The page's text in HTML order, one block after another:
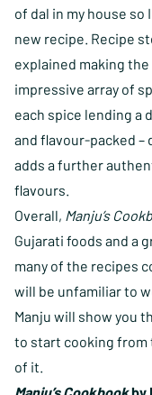
of dal in my house
new recipe. Recipe
explained making
impressive array of
each spice lending a
and flavour-packed
adds a further
flavours.
Overall, Manju’s
Gujarati foods and a
many of the recipes
will be unfamiliar to
Manju will show you
to start cooking from
of it.